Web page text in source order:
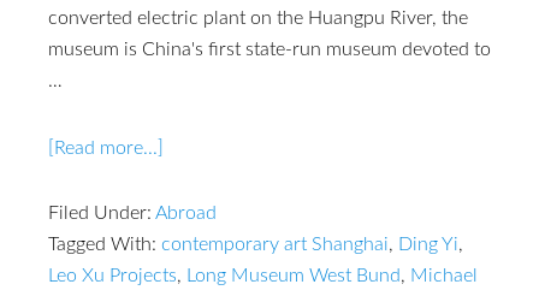
converted electric plant on the Huangpu River, the
museum is China's first state-run museum devoted to
…
[Read more...]
Filed Under: Abroad
Tagged With: contemporary art Shanghai, Ding Yi,
Leo Xu Projects, Long Museum West Bund, Michael